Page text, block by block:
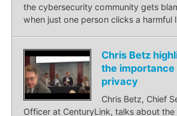
the cybersecurity community gets
when just one person clicks a harmful
Chris Betz
the importance
privacy
Chris Betz, Chief
Officer at CenturyLink, talks about the